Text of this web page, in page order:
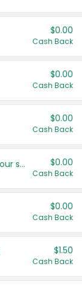
$0.00
Cash Back
$0.00
Cash Back
$0.00
Cash Back
Get more offers when you add your state! $0.00
Cash Back
$0.00
Cash Back
$1.50
Cash Back